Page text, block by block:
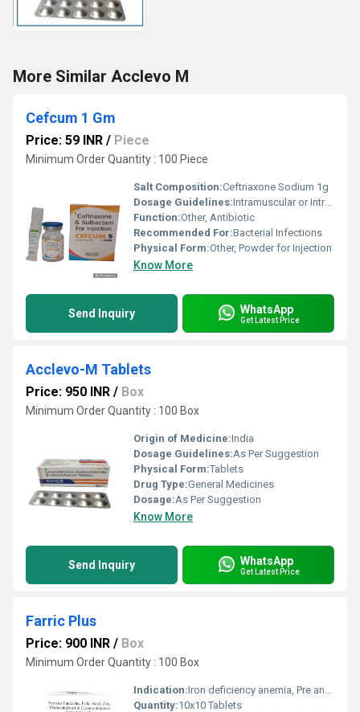
More Similar Acclevo M
Cefcum 1 Gm
Price: 59 INR / Piece
Minimum Order Quantity : 100 Piece
Salt Composition:Ceftriaxone Sodium 1g
Dosage Guidelines:Intramuscular or Intravenous administration only as per medical advice
Function:Other, Antibiotic
Recommended For:Bacterial Infections
Physical Form:Other, Powder for Injection
Know More
Send Inquiry WhatsApp
Get Latest Price
Acclevo-M Tablets
Price: 950 INR / Box
Minimum Order Quantity : 100 Box
Origin of Medicine:India
Dosage Guidelines:As Per Suggestion
Physical Form:Tablets
Drug Type:General Medicines
Dosage:As Per Suggestion
Know More
Send Inquiry WhatsApp
Get Latest Price
Farric Plus
Price: 900 INR / Box
Minimum Order Quantity : 100 Box
Indication:Iron deficiency anemia, Pre and post-natal anemia, Chronic blood loss, Growth and convalescence
Quantity:10x10 Tablets